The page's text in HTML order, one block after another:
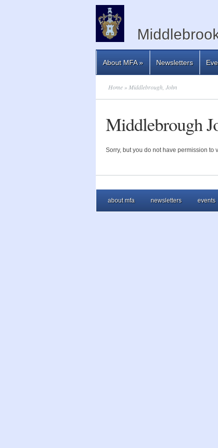
About MFA» Newsletters
Home » Middlebrough, John
Middlebrough
Sorry, but you do not have permission to
about mfa newsletters events